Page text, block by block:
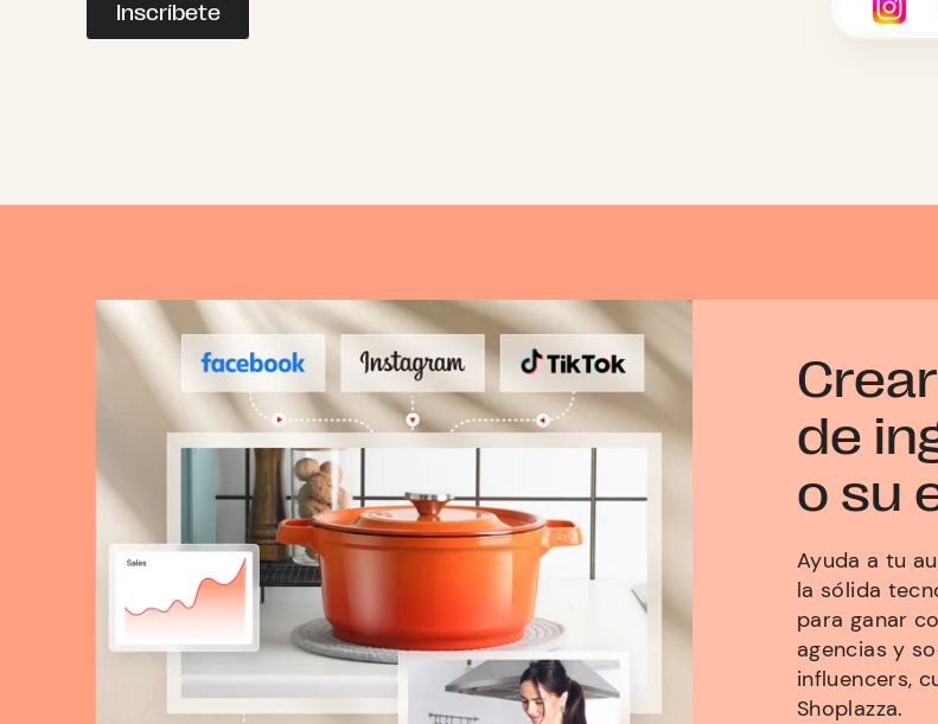
Inscríbete
de
o su
Ayuda a tu
la sólida
para ganar
agencias y
influencers,
Shoplazza.